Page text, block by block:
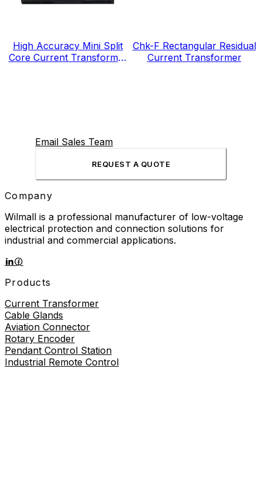
High Accuracy Mini Split
Core Current Transformer
Chk-F Rectangular Residual
Current Transformer
Email Sales Team
REQUEST A QUOTE
Company
Wilmall is a professional manufacturer of low-voltage
electrical protection and connection solutions for
industrial and commercial applications.
Products
Current Transformer
Cable Glands
Aviation Connector
Rotary Encoder
Pendant Control Station
Industrial Remote Control